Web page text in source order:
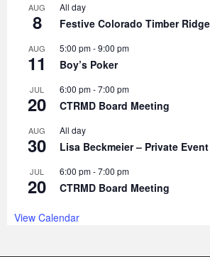
AUG
8
All day
Festive Colorado Timber
AUG
11
5:00 pm-9:00 pm
Boy’s Poker
JUL
20
6:00 pm-7:00 pm
CTRMD Board Meeting
AUG
30
All day
Lisa Beckmeier – Private
JUL
20
6:00 pm-7:00 pm
CTRMD Board Meeting
View Calendar